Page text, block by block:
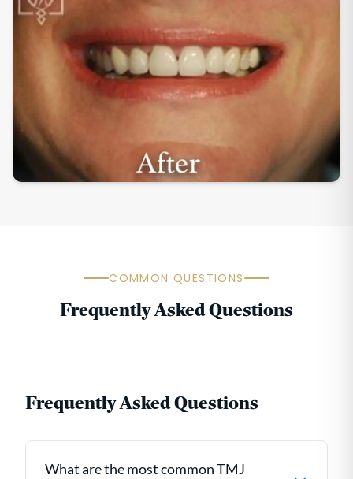
COMMON QUESTIONS
Frequently Asked Questions
Frequently Asked Questions
What are the most common TMJ